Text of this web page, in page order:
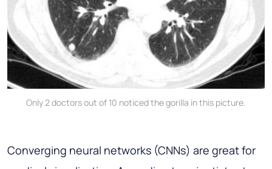
Only 2 doctors out of 10 noticed the gorilla in this picture.
Converging neural networks (CNNs) are great for